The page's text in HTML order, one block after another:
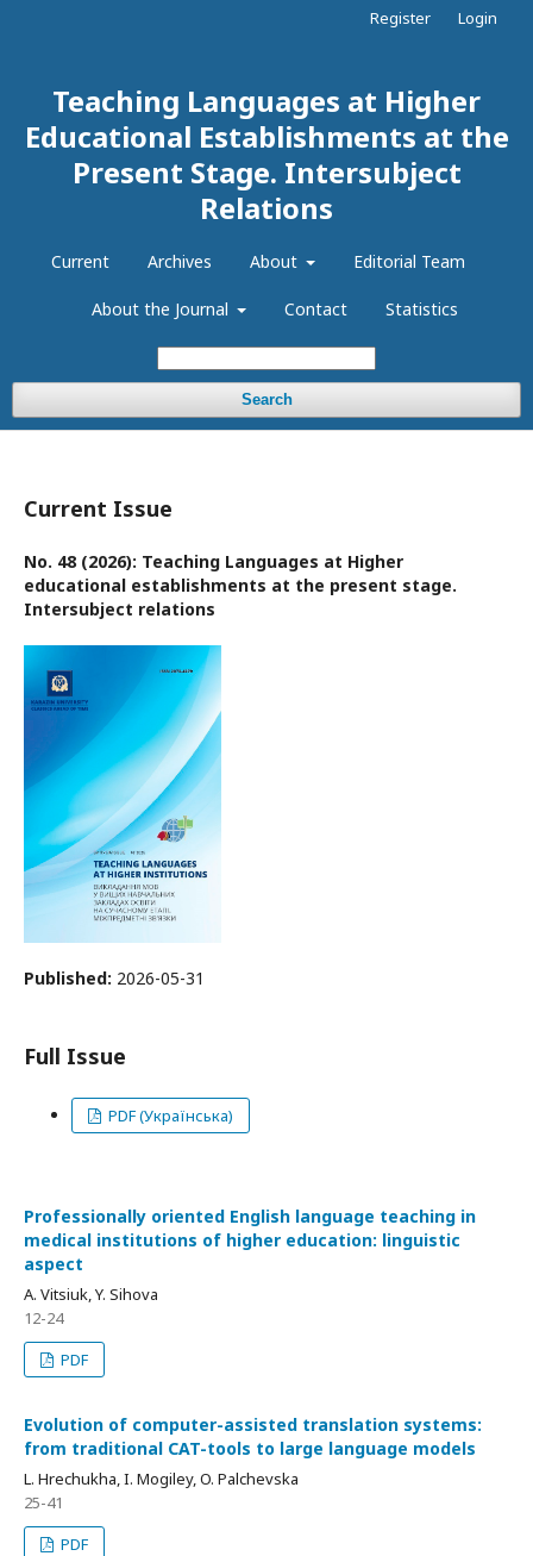
Teaching Languages at Higher
Educational Establishments at the
Present Stage. Intersubject
Relations
Current Archives About Editorial Team
About the Journal Contact Statistics
Search
Register Login
Current Issue
No. 48 (2026): Teaching Languages at Higher
educational establishments at the present stage.
Intersubject relations
Published: 2026-05-31
Full Issue
PDF (Українська)
Professionally oriented English language teaching in
medical institutions of higher education: linguistic
aspect
A. Vitsiuk, Y. Sihova
12-24
PDF
Evolution of computer-assisted translation systems:
from traditional CAT-tools to large language models
L. Hrechukha, I. Mogiley, O. Palchevska
25-41
PDF